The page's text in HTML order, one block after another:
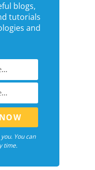
blogs,
tutorials
and
You can
time.